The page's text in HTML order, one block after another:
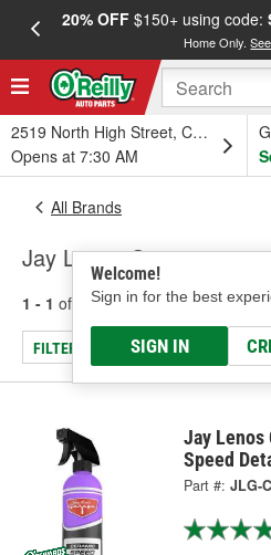
20% OFF$150+ using code:
Home Only.
2519 North High Street, Columbus,
Opens at 7:30 AM
Welcome!
Sign in for the best
SIGN IN
All Brands
Jay Lenos Garage
1 - 1 of results for Jay Lenos
FILTER/REFINE
Jay Lenos
Speed
Part #: JLG-